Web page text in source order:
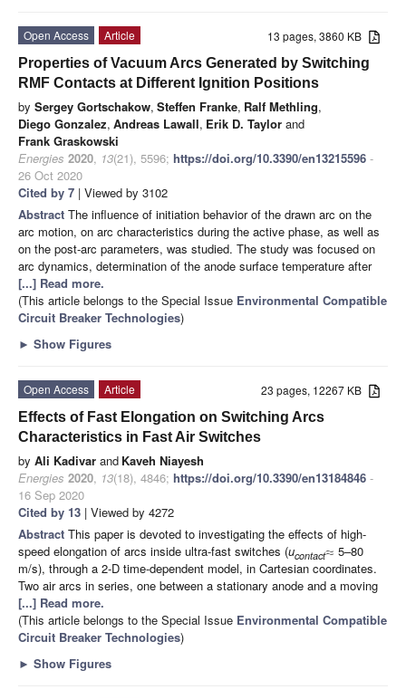
13 pages, 3860 KB
Open Access
Article
Properties of Vacuum Arcs Generated by Switching
RMF Contacts at Different Ignition Positions
by Sergey Gortschakow, Steffen Franke, Ralf Methling,
Diego Gonzalez, Andreas Lawall, Erik D. Taylor and
Frank Graskowski
Energies 2020, 13(21), 5596; https://doi.org/10.3390/en13215596 -
26 Oct 2020
Cited by 7 | Viewed by 3102
Abstract The influence of initiation behavior of the drawn arc on the
arc motion, on arc characteristics during the active phase, as well as
on the post-arc parameters, was studied. The study was focused on
arc dynamics, determination of the anode surface temperature after
[...] Read more.
(This article belongs to the Special Issue Environmental Compatible
Circuit Breaker Technologies)
► Show Figures
23 pages, 12267 KB
Open Access
Article
Effects of Fast Elongation on Switching Arcs
Characteristics in Fast Air Switches
by Ali Kadivar and Kaveh Niayesh
Energies 2020, 13(18), 4846; https://doi.org/10.3390/en13184846 -
16 Sep 2020
Cited by 13 | Viewed by 4272
Abstract This paper is devoted to investigating the effects of high-
speed elongation of arcs inside ultra-fast switches (ucontact≈ 5–80
m/s), through a 2-D time-dependent model, in Cartesian coordinates.
Two air arcs in series, one between a stationary anode and a moving
[...] Read more.
(This article belongs to the Special Issue Environmental Compatible
Circuit Breaker Technologies)
► Show Figures